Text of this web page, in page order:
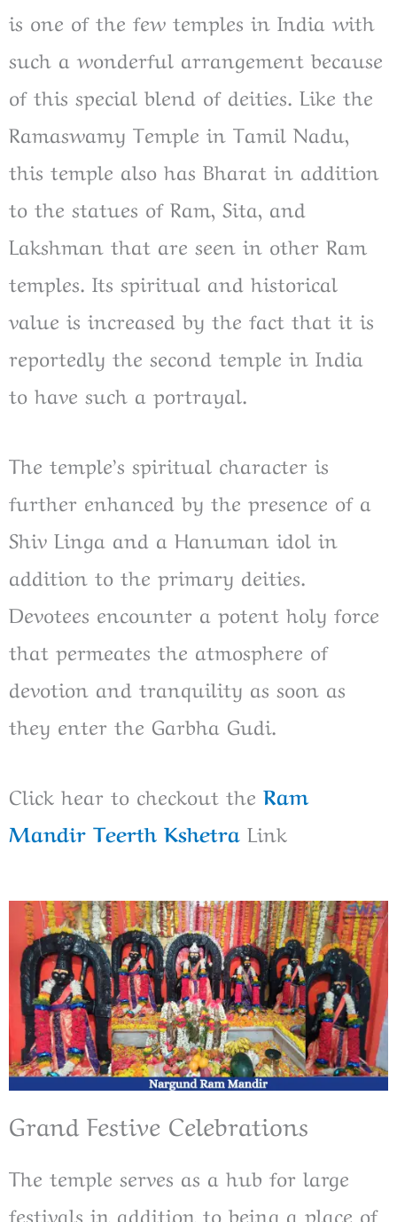
is one of the few temples in India with
such a wonderful arrangement because
of this special blend of deities. Like the
Ramaswamy Temple in Tamil Nadu,
this temple also has Bharat in addition
to the statues of Ram, Sita, and
Lakshman that are seen in other Ram
temples. Its spiritual and historical
value is increased by the fact that it is
reportedly the second temple in India
to have such a portrayal.
The temple’s spiritual character is
further enhanced by the presence of a
Shiv Linga and a Hanuman idol in
addition to the primary deities.
Devotees encounter a potent holy force
that permeates the atmosphere of
devotion and tranquility as soon as
they enter the Garbha Gudi.
Click hear to checkout the Ram
Mandir Teerth Kshetra Link
Grand Festive Celebrations
The temple serves as a hub for large
festivals in addition to being a place of